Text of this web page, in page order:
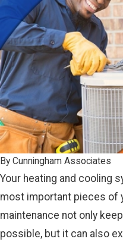
By Cunningham Associates
Your heating and cooling
most important pieces of
maintenance not only
possible, but it can also